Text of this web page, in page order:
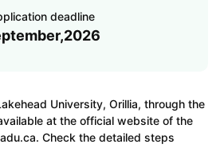
deadline
University, Orillia, through the
at the official website of the
Check the detailed steps